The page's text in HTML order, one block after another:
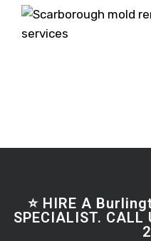
⭐ HIRE A
SPECIALIST.